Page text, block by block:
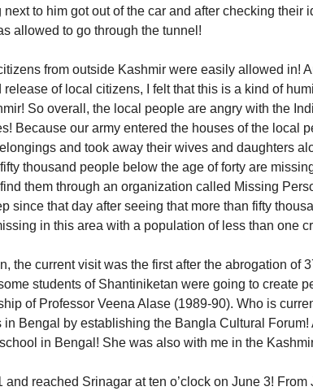
next to him got out of the car and after checking their
allowed to go through the tunnel!
from outside Kashmir were easily allowed in!
of local citizens, I felt that this is a kind of
So overall, the local people are angry with the
Because our army entered the houses of the local
and took away their wives and daughters
thousand people below the age of forty are
find them through an organization called Missing
since that day after seeing that more than fifty
in this area with a population of less than one
the current visit was the first after the abrogation of
students of Shantiniketan were going to create
of Professor Veena Alase (1989-90). Who is
in Bengal by establishing the Bangla Cultural Forum!
in Bengal! She was also with me in the
and reached Srinagar at ten o’clock on June 3! From